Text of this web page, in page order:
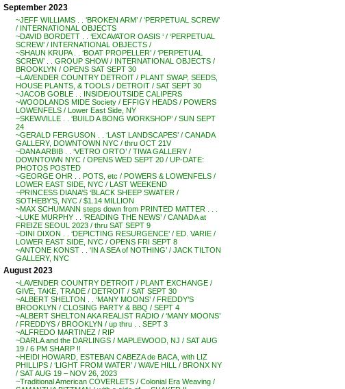
September 2023
~JEFF WILLIAMS . . ‘BROKEN ARM’ / ‘PERPETUAL SCREW’
/ INTERNATIONAL OBJECTS
~DAVID BORDETT . . ‘EXCAVATOR OASIS ‘ / ‘PERPETUAL
SCREW’ / INTERNATIONAL OBJECTS /
~SHAUN KRUPA . . ‘BOAT PROPELLER’ / ‘PERPETUAL
SCREW’ . . GROUP SHOW / INTERNATIONAL OBJECTS /
BROOKLYN / OPENS SAT SEPT 30
~LAVENDER COUNTRY DETROIT / PLANT SWAP, SEEDS,
HOUSE PLANTS, & TOOLS / DETROIT / SAT SEPT 30
~JACOB GOBLE . . INSIDE/OUTSIDE CALIPERS
~WOODLANDS MIDE Society / EFFIGY HEADS / POWERS
LOWENFELS / Lower East Side, NY
~SKEWVILLE . . ‘BUILD A BONG WORKSHOP’ / SUN SEPT
24
~GERALD FERGUSON . . ‘LAST LANDSCAPES’ / CANADA
GALLERY, DOWNTOWN NYC / thru OCT 21V
~DANA ARBIB . . ‘VETRO ORTO’ / TIWA GALLERY /
DOWNTOWN NYC / OPENS WED SEPT 20 / UP-DATE:
PHOTOS POSTED
~GEORGE OHR . . POTS, etc / POWERS & LOWENFELS /
LOWER EAST SIDE, NYC / LAST WEEKEND
~PRINCESS DIANA’S ‘BLACK SHEEP SWATER /
SOTHEBY’S, NYC / $1.14 MILLION
~MAX SCHUMANN steps down from PRINTED MATTER . . .
~LUKE MURPHY . . ‘READING THE NEWS’ / CANADA at
FREIZE SEOUL 2023 / thru SAT SEPT 9
~DINI DIXON . . ‘DEPICTING RESURGENCE’ / ED. VARIE /
LOWER EAST SIDE, NYC / OPENS FRI SEPT 8
~ANTONE KONST . . ‘IN A SEA of NOTHING’ / JACK TILTON
GALLERY, NYC
August 2023
~LAVENDER COUNTRY DETROIT / PLANT EXCHANGE /
GIVE, TAKE, TRADE / DETROIT / SAT SEPT 30
~ALBERT SHELTON . . ‘MANY MOONS’ / FREDDY’S
BROOKLYN / CLOSING PARTY & BBQ / SEPT 4
~ALBERT SHELTON AKA REALIST RADIO / ‘MANY MOONS’
/ FREDDYS / BROOKLYN / up thru . . SEPT 3
~ALFREDO MARTINEZ / RIP
~DARLA and the DARLINGS / MAPLEWOOD, NJ / SAT AUG
19 / 6 PM SHARP !!
~HEIDI HOWARD, ESTEBAN CABEZA de BACA, with LIZ
PHILLIPS / ‘LIGHT FROM WATER’ / WAVE HILL / BRONX NY
/ SAT AUG 19 – NOV 26, 2023
~Traditional American COVERLETS / Colonial Era Weaving /